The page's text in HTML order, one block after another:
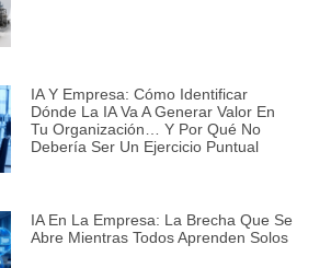
IA Y Empresa: Cómo Identificar
Dónde La IA Va A Generar Valor En
Tu Organización… Y Por Qué No
Debería Ser Un Ejercicio Puntual
IA En La Empresa: La Brecha Que Se
Abre Mientras Todos Aprenden Solos